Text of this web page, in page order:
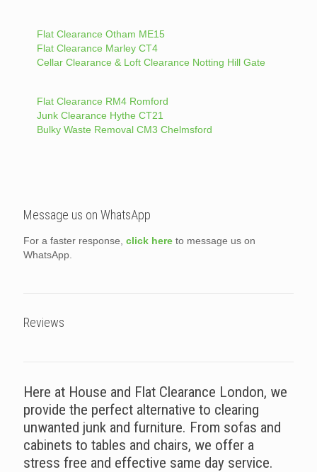
Flat Clearance Otham ME15
Flat Clearance Marley CT4
Cellar Clearance & Loft Clearance Notting Hill Gate
Flat Clearance RM4 Romford
Junk Clearance Hythe CT21
Bulky Waste Removal CM3 Chelmsford
Message us on WhatsApp
For a faster response, click here to message us on
WhatsApp.
Reviews
Here at House and Flat Clearance London, we
provide the perfect alternative to clearing
unwanted junk and furniture. From sofas and
cabinets to tables and chairs, we offer a
stress free and effective same day service.